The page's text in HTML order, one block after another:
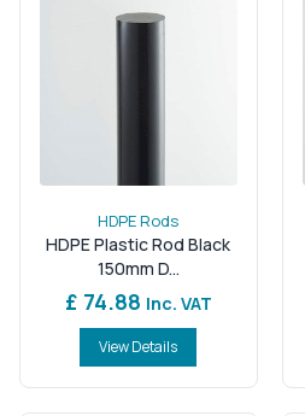
HDPE Rods
HDPE Plastic Rod Black
150mm D...
£ 74.88 Inc. VAT
View Details